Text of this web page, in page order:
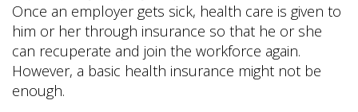
Once an employer gets sick, health care is given to
him or her through insurance so that he or she
can recuperate and join the workforce again.
However, a basic health insurance might not be
enough.